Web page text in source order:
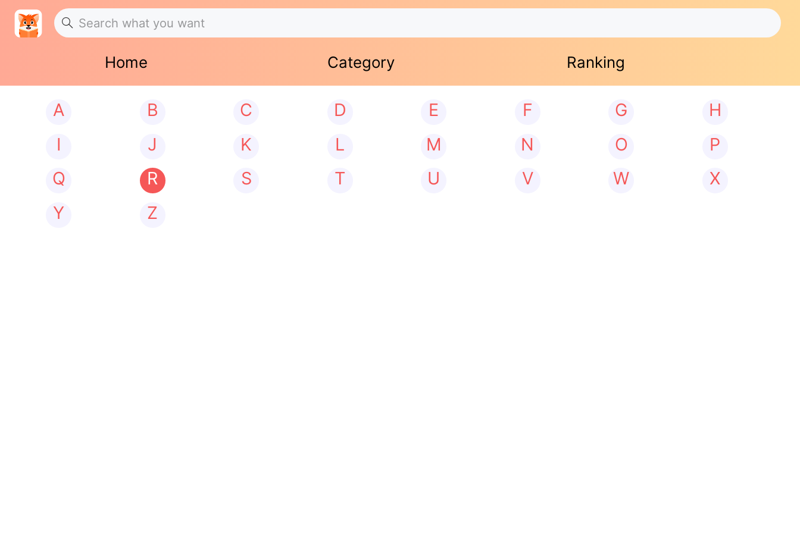
Home Category Ranking
A B C D E F G
H
I
J K L M N O
P
Q
R S T U V W
X
Y
Z